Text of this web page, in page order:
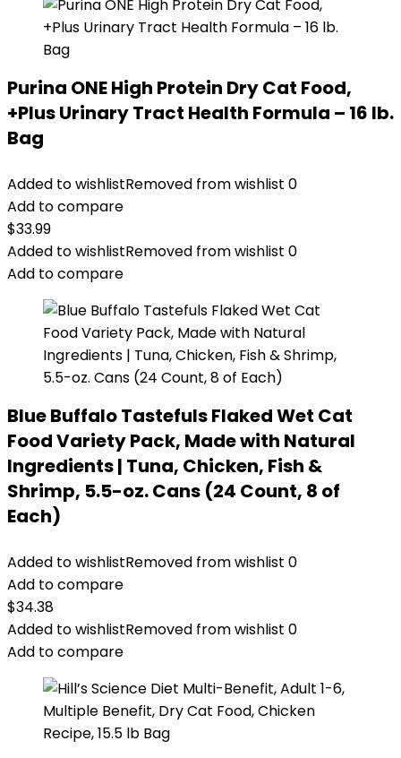
Purina ONE High Protein Dry Cat Food,
+Plus Urinary Tract Health Formula – 16 lb.
Bag
Added to wishlistRemoved from wishlist 0
Add to compare
$33.99
Added to wishlistRemoved from wishlist 0
Add to compare
Blue Buffalo Tastefuls Flaked Wet Cat
Food Variety Pack, Made with Natural
Ingredients | Tuna, Chicken, Fish &
Shrimp, 5.5-oz. Cans (24 Count, 8 of
Each)
Added to wishlistRemoved from wishlist 0
Add to compare
$34.38
Added to wishlistRemoved from wishlist 0
Add to compare